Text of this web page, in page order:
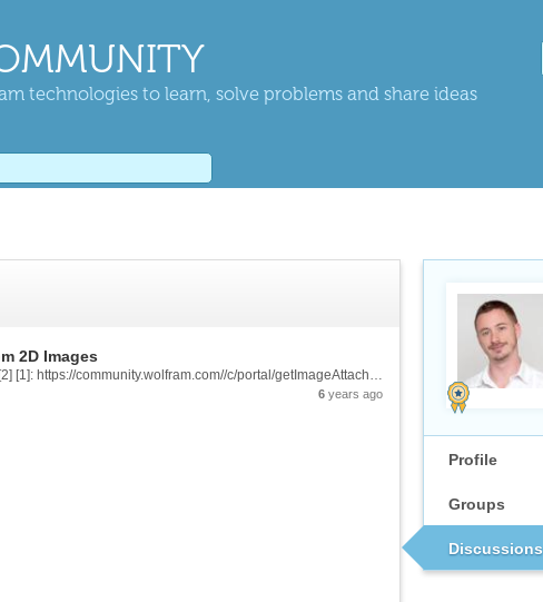
technologies to learn, solve problems and share ideas
Profile
Groups
Discussions
2D Images
![enter image description here][1] &[Wolfram Notebook][2] [1]: https://community.wolfram.com//c/portal/getImageAttachment?filename=TitleImageTop.png&userId=2028136 [2]:...
6 years ago